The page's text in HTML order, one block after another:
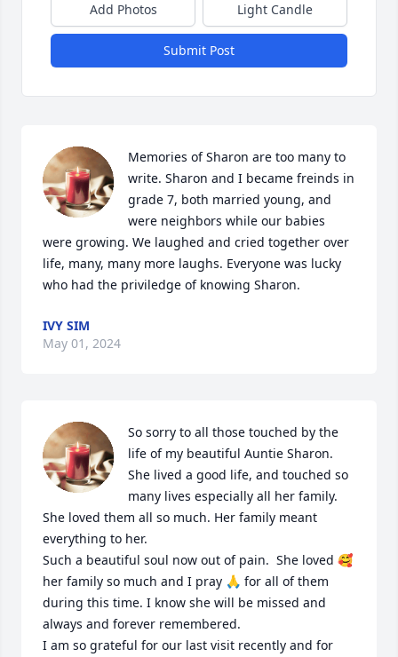
Add Photos Light Candle
Submit Post
Memories of Sharon are too many to
write. Sharon and I became freinds in
grade 7, both married young, and
were neighbors while our babies
were growing. We laughed and cried together over
life, many, many more laughs. Everyone was lucky
who had the priviledge of knowing Sharon.
IVY SIM
May 01, 2024
So sorry to all those touched by the
life of my beautiful Auntie Sharon.
She lived a good life, and touched so
many lives especially all her family.
She loved them all so much. Her family meant
everything to her.
Such a beautiful soul now out of pain.  She loved 🥰
her family so much and I pray 🙏 for all of them
during this time. I know she will be missed and
always and forever remembered.
I am so grateful for our last visit recently and for